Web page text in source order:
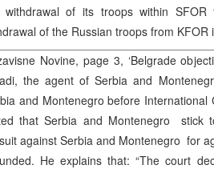
withdrawal of its troops within
of the Russian troops from KFOR
Novine, page 3, ‘Belgrade
the agent of Serbia and
and Montenegro before
that Serbia and Montenegro stick
against Serbia and Montenegro for
He explains that: “The court